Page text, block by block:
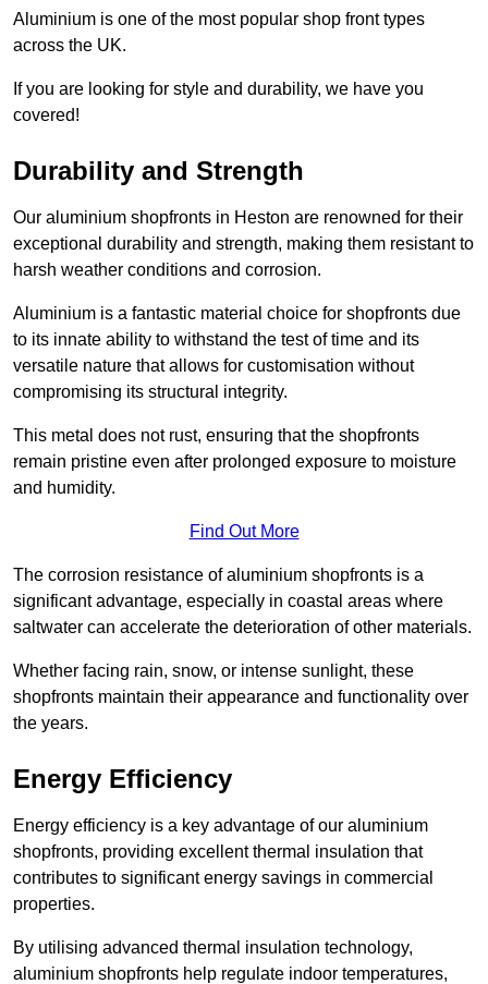
Aluminium is one of the most popular shop front types
across the UK.
If you are looking for style and durability, we have you
covered!
Durability and Strength
Our aluminium shopfronts in Heston are renowned for their
exceptional durability and strength, making them resistant to
harsh weather conditions and corrosion.
Aluminium is a fantastic material choice for shopfronts due
to its innate ability to withstand the test of time and its
versatile nature that allows for customisation without
compromising its structural integrity.
This metal does not rust, ensuring that the shopfronts
remain pristine even after prolonged exposure to moisture
and humidity.
Find Out More
The corrosion resistance of aluminium shopfronts is a
significant advantage, especially in coastal areas where
saltwater can accelerate the deterioration of other materials.
Whether facing rain, snow, or intense sunlight, these
shopfronts maintain their appearance and functionality over
the years.
Energy Efficiency
Energy efficiency is a key advantage of our aluminium
shopfronts, providing excellent thermal insulation that
contributes to significant energy savings in commercial
properties.
By utilising advanced thermal insulation technology,
aluminium shopfronts help regulate indoor temperatures,